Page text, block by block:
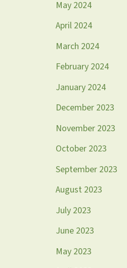
May 2024
April 2024
March 2024
February 2024
January 2024
December 2023
November 2023
October 2023
September 2023
August 2023
July 2023
June 2023
May 2023